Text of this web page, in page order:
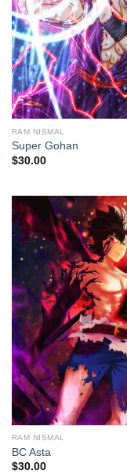
RAM NISMAL
Super Gohan
$30.00
RAM NISMAL
BC Asta
$30.00